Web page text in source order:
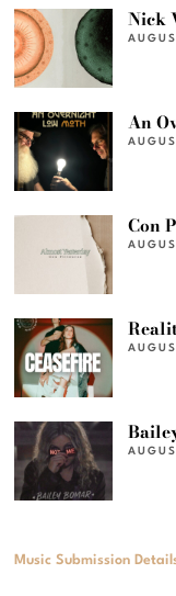
Nick
An
Con
Music Submission